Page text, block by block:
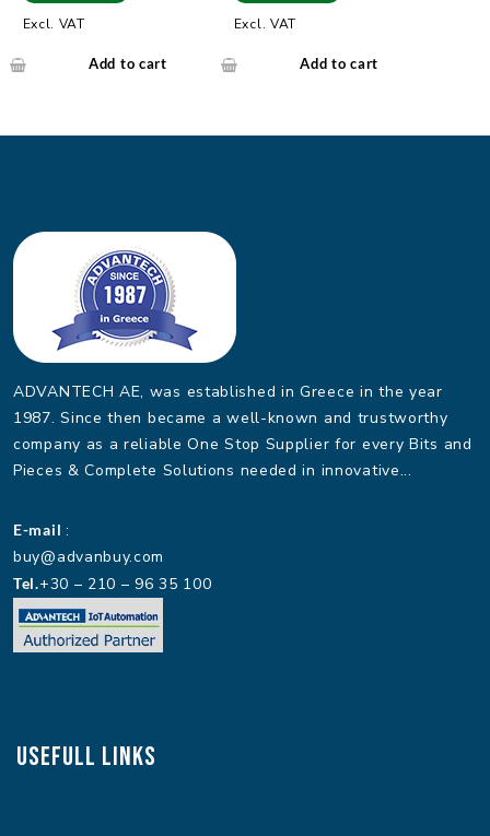
Single-mode Fiber Port
Excl. VAT
Add to cart
-40 ~ 75?
Excl. VAT
Add to cart
ADVANTECH AE, was established in Greece in the year
1987. Since then became a well-known and trustworthy
company as a reliable One Stop Supplier for every Bits and
Pieces & Complete Solutions needed in innovative...
E-mail :
buy@advanbuy.com
Tel.+30 – 210 – 96 35 100
Usefull Links